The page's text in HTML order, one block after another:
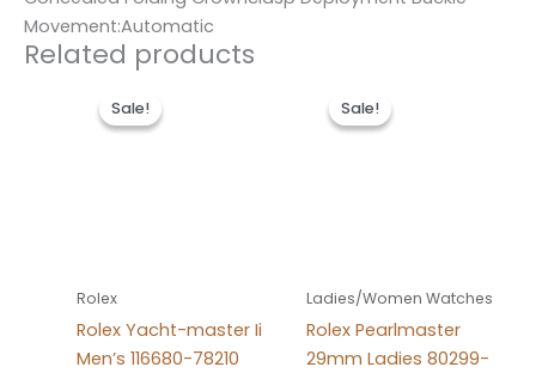
Movement:Automatic
Related products
Sale!
Sale!
Rolex
Rolex Yacht-master Ii
Men’s 116680-78210
price
was:
$280.00.
Sale!
Sale!
Ladies/Women Watches
Rolex Pearlmaster
29mm Ladies 80299-
price
was:
$300.00.